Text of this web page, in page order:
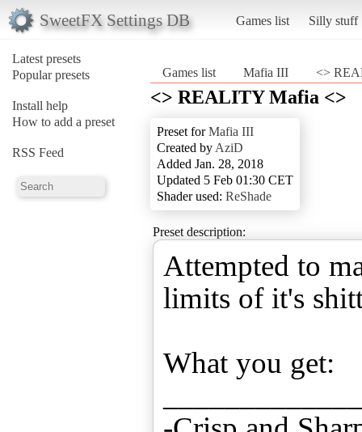
SweetFX Settings DB Games list Silly stuff
Latest presets
Popular presets
Install help
How to add a preset
RSS Feed
Games list Mafia III <>
<> REALITY Mafia <>
Preset forMafia III
Created by AziD
Added Jan. 28, 2018
Updated 5 Feb 01:30 CET
Shader used: ReShade
Preset description:
Attempted to
limits of it's
What you get: